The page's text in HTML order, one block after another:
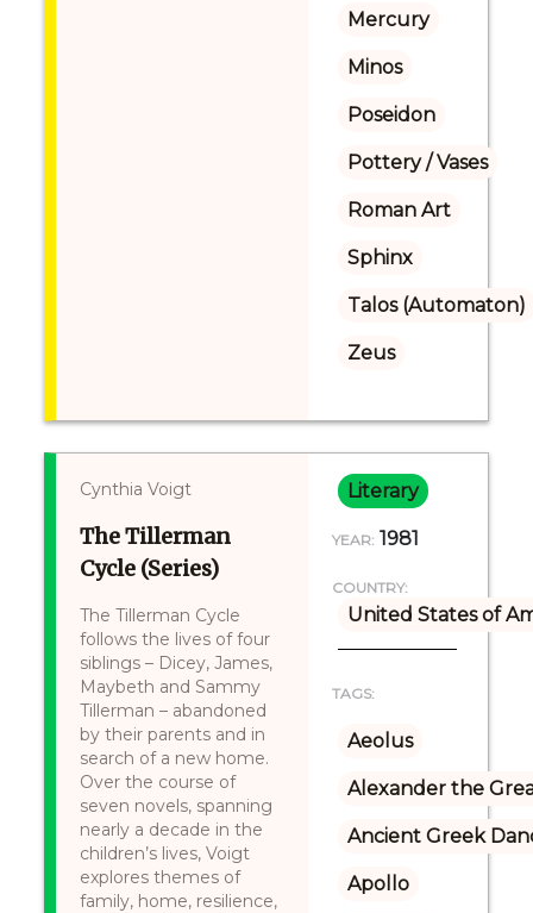
Mercury
Minos
Poseidon
Pottery / Vases
Roman Art
Sphinx
Talos (Automaton)
Zeus
Cynthia Voigt
The Tillerman
Cycle (Series)
The Tillerman Cycle
follows the lives of four
siblings – Dicey, James,
Maybeth and Sammy
Tillerman – abandoned
by their parents and in
search of a new home.
Over the course of
seven novels, spanning
nearly a decade in the
children’s lives, Voigt
explores themes of
family, home, resilience,
Literary
YEAR: 1981
COUNTRY:
United States of
TAGS:
Aeolus
Alexander the
Ancient Greek
Apollo